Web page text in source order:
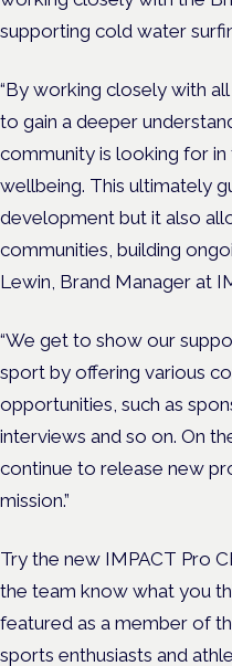
supporting cold water
“By working closely with
to gain a deeper
community is looking for
wellbeing. This ultimately
development but it also
communities, building
Lewin, Brand Manager at
“We get to show our
sport by offering various
opportunities, such as
interviews and so on. On
continue to release new
mission.”
Try the new IMPACT Pro
the team know what you
featured as a member of
sports enthusiasts and